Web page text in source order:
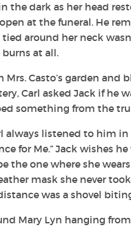
the dark as her head
at the funeral. He
around her neck
burns at all.
Mrs. Casto’s garden
Carl asked Jack if he
something from the
always listened to him
for Me.” Jack wishes
the one where she
mask she never
was a shovel
Mary Lyn hanging